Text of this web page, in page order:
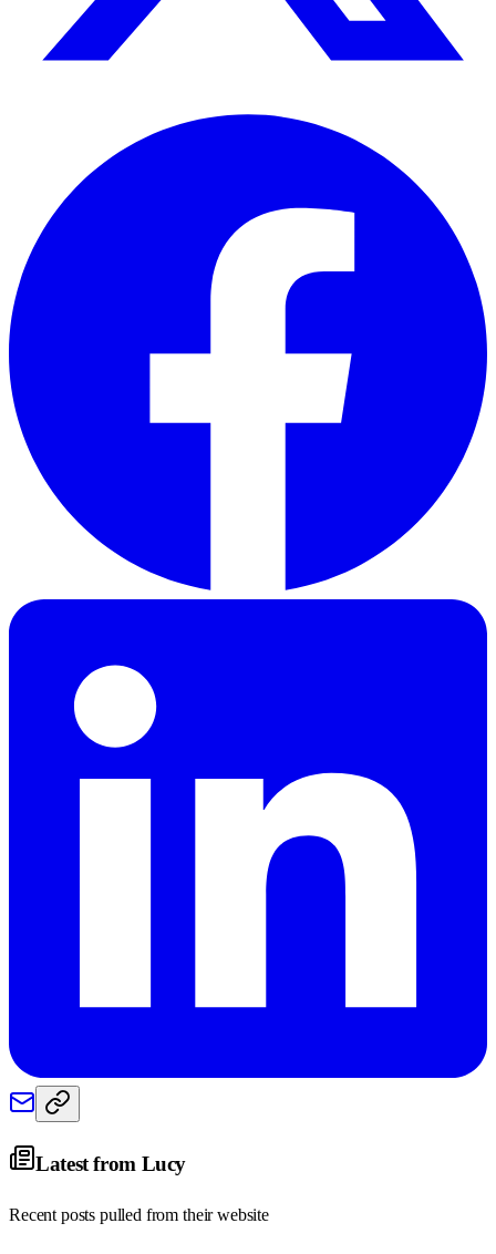
Latest from Lucy
Recent posts pulled from their website